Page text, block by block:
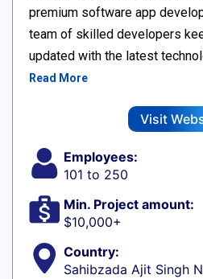
premium software app
team of skilled developers
updated with the latest
Read More
Visit
Employees:
101 to 250
Min. Project amount:
$10,000+
Country:
Sahibzada Ajit Singh